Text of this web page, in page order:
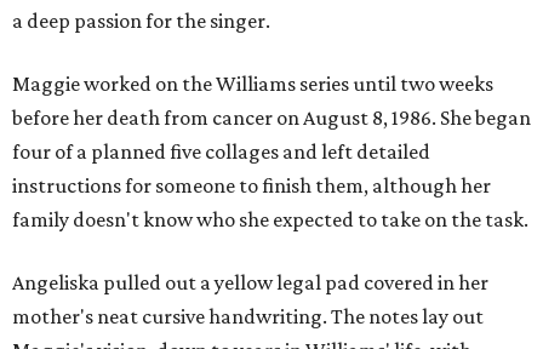
a deep passion for the singer.
Maggie worked on the Williams series until two weeks
before her death from cancer on August 8, 1986. She began
four of a planned five collages and left detailed
instructions for someone to finish them, although her
family doesn't know who she expected to take on the task.
Angeliska pulled out a yellow legal pad covered in her
mother's neat cursive handwriting. The notes lay out